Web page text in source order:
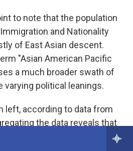
to note that the population
and Nationality
of East Asian descent.
"Asian American Pacific
a much broader swath of
varying political leanings.
left, according to data from
the data reveals that
monolith. Today, Indian